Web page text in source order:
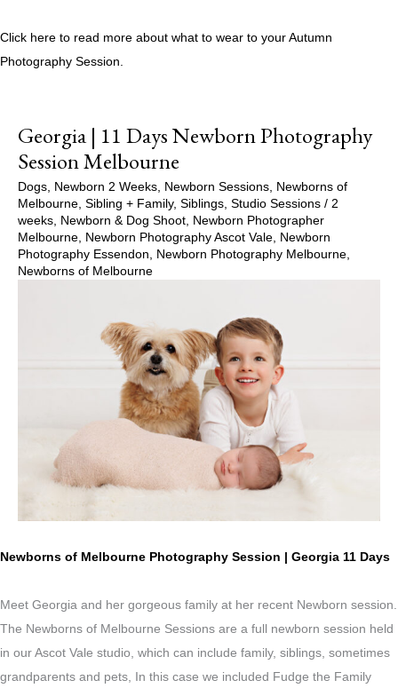
Click here to read more about what to wear to your Autumn
Photography Session.
Georgia | 11 Days Newborn Photography
Session Melbourne
Dogs Newborn 2 Weeks Newborn Sessions
Newborns of
Melbourne Sibling + Family, Siblings Studio Sessions / 2
weeks
Newborn & Dog Shoot
Newborn Photographer
Melbourne
Newborn Photography Ascot Vale
Newborn
Photography Essendon
Newborn Photography Melbourne
Newborns of Melbourne
Newborns of Melbourne Photography Session | Georgia 11 Days
Meet Georgia and her gorgeous family at her recent Newborn session.
The Newborns of Melbourne Sessions are a full newborn session held
in our Ascot Vale studio, which can include family, siblings, sometimes
grandparents and pets, In this case we included Fudge the Family